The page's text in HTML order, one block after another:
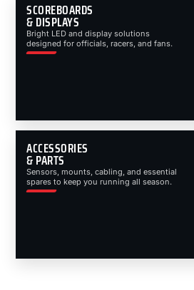
SCOREBOARDS
& DISPLAYS
Bright LED and display solutions
designed for officials, racers, and fans.
ACCESSORIES
& PARTS
Sensors, mounts, cabling, and essential
spares to keep you running all season.